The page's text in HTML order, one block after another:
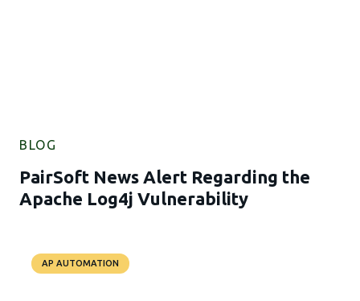
BLOG
PairSoft News Alert Regarding the
Apache Log4j Vulnerability
AP AUTOMATION